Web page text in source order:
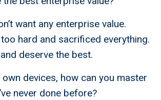
want any enterprise value.
too hard and sacrificed everything.
deserve the best.
devices, how can you master
never done before?